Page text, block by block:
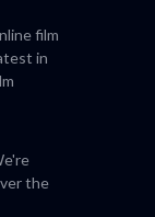
film
in
the